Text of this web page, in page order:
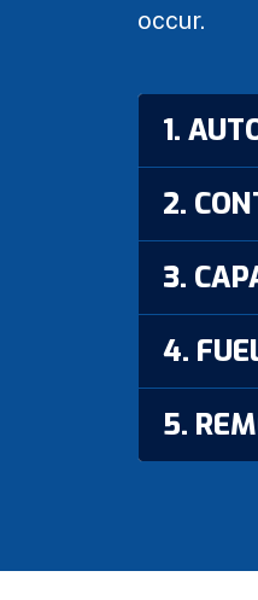
occur.
1.
2.
3.
4.
5.